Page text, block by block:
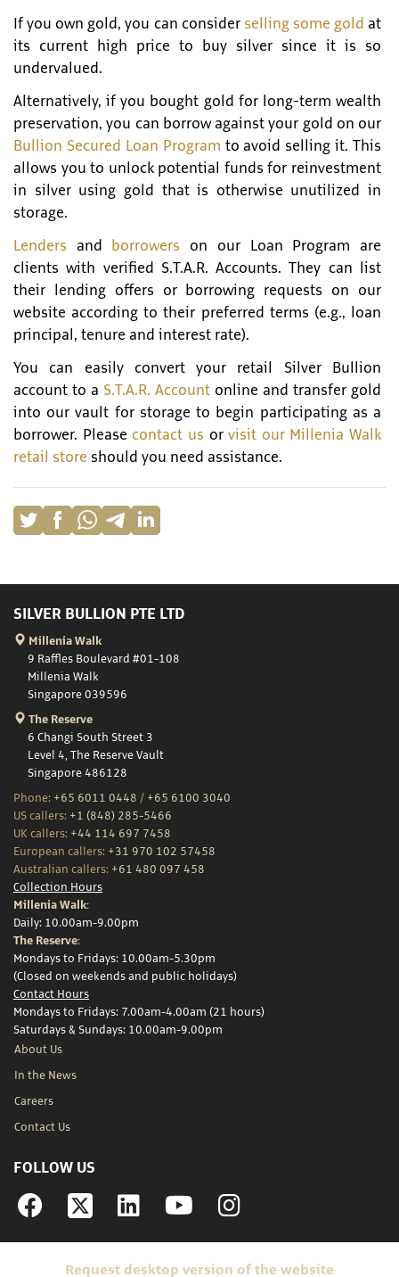
If you own gold, you can consider selling some gold at
its current high price to buy silver since it is so
undervalued.
Alternatively, if you bought gold for long-term wealth
preservation, you can borrow against your gold on our
Bullion Secured Loan Program to avoid selling it. This
allows you to unlock potential funds for reinvestment
in silver using gold that is otherwise unutilized in
storage.
Lenders and borrowers on our Loan Program are
clients with verified S.T.A.R. Accounts. They can list
their lending offers or borrowing requests on our
website according to their preferred terms (e.g., loan
principal, tenure and interest rate).
You can easily convert your retail Silver Bullion
account to a S.T.A.R. Account online and transfer gold
into our vault for storage to begin participating as a
borrower. Please contact us orvisit our Millenia Walk
retail store should you need assistance.
SILVER BULLION PTE LTD
Millenia Walk
9 Raffles Boulevard #01-108
Millenia Walk
Singapore 039596
The Reserve
6 Changi South Street 3
Level 4, The Reserve Vault
Singapore 486128
Phone: +65 6011 0448 / +65 6100 3040
US callers: +1 (848) 285-5466
UK callers: +44 114 697 7458
European callers: +31 970 102 57458
Australian callers: +61 480 097 458
Collection Hours
Millenia Walk:
Daily: 10.00am-9.00pm
The Reserve:
Mondays to Fridays: 10.00am-5.30pm
(Closed on weekends and public holidays)
Contact Hours
Mondays to Fridays: 7.00am-4.00am (21 hours)
Saturdays & Sundays: 10.00am-9.00pm
About Us
In the News
Careers
Contact Us
FOLLOW US
Facebook Linkedin YouTubeInstagram
Request desktop version of the website